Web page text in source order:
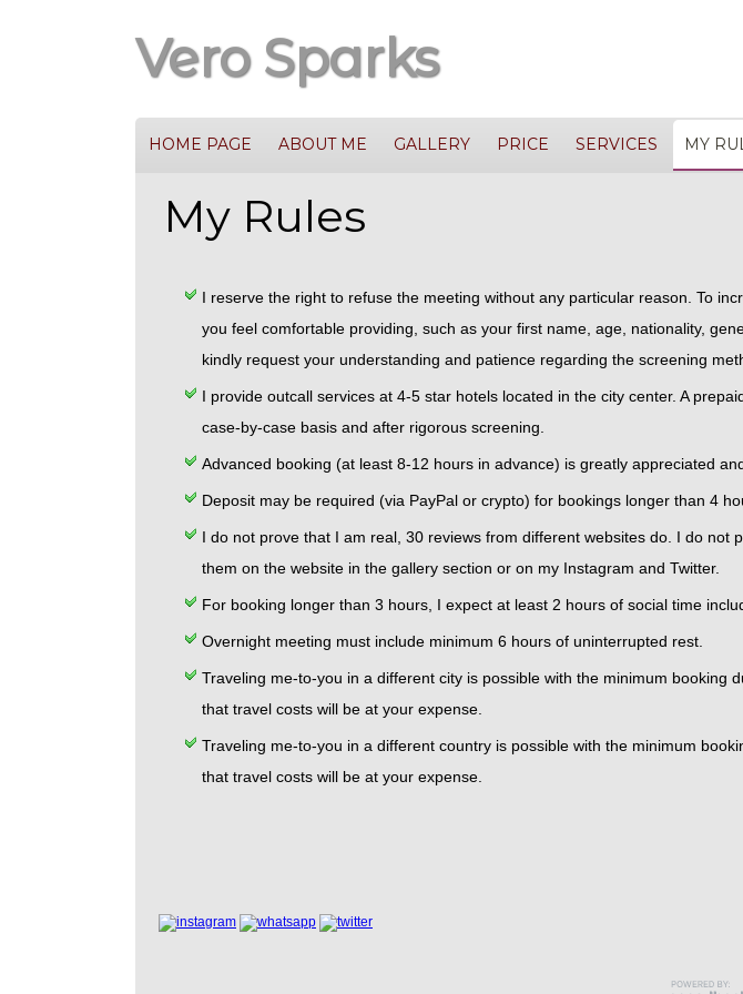
Vero Sparks
HOME PAGE ABOUT ME GALLERY PRICE SERVICES MY
My Rules
I reserve the right to refuse the meeting without any particular reason. To
you feel comfortable providing, such as your first name, age, nationality,
kindly request your understanding and patience regarding the screening
I provide outcall services at 4-5 star hotels located in the city center. A
case-by-case basis and after rigorous screening.
Advanced booking (at least 8-12 hours in advance) is greatly appreciated
Deposit may be required (via PayPal or crypto) for bookings longer than 4
I do not prove that I am real, 30 reviews from different websites do. I do
them on the website in the gallery section or on my Instagram and Twitter.
For booking longer than 3 hours, I expect at least 2 hours of social time
Overnight meeting must include minimum 6 hours of uninterrupted rest.
Traveling me-to-you in a different city is possible with the minimum
that travel costs will be at your expense.
Traveling me-to-you in a different country is possible with the minimum
that travel costs will be at your expense.